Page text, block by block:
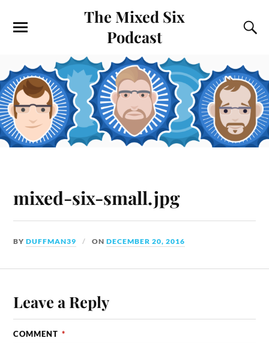
The Mixed Six
Podcast
mixed-six-small.jpg
BYDUFFMAN39 ONDECEMBER 20, 2016
Leave a Reply
COMMENT *